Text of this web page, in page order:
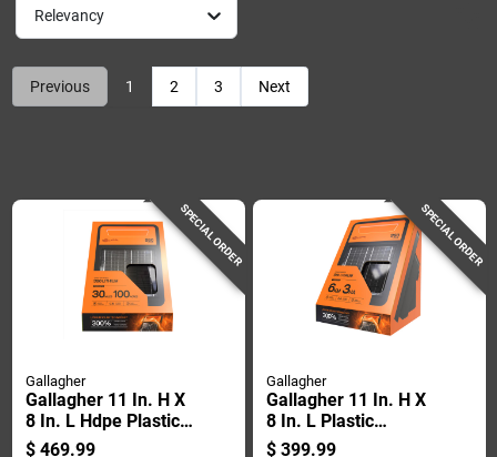
Store Info
Relevancy
Previous 1 2 3 Next
SPECIAL ORDER
Gallagher
Gallagher 11 In. H X
8 In. L Hdpe Plastic
Electric Solar Fence
$ 469.99
SPECIAL ORDER
Gallagher
Gallagher 11 In. H X
8 In. L Plastic
Electric Solar Fence
$ 399.99